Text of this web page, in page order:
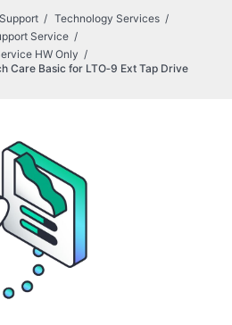
Technology Services
Service
HW Only
Care Basic for LTO‑9 Ext Tap Drive